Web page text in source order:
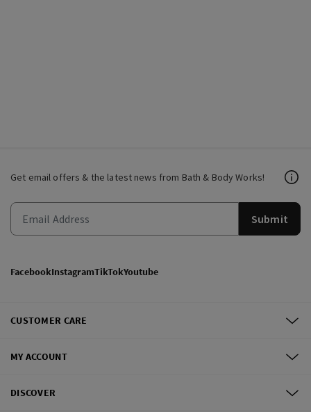
Get email offers & the latest news from Bath & Body Works!
Submit
FacebookInstagramTikTokYoutube
CUSTOMER CARE
MY ACCOUNT
DISCOVER